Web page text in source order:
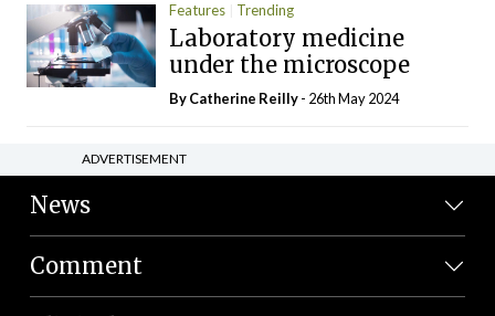
Features Trending
Laboratory medicine
under the microscope
ByCatherine Reilly- 26th May 2024
ADVERTISEMENT
News
Comment